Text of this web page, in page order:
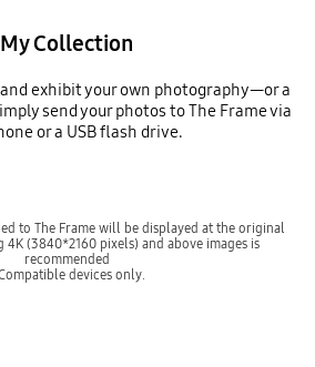
My Collection
exhibit your own photography—or a
send your photos to The Frame via
or a USB flash drive.
to The Frame will be displayed at the original
(3840*2160 pixels) and above images is
recommended
devices only.